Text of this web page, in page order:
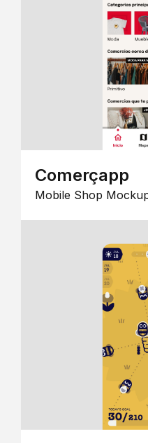
Comerçapp
Mobile Shop